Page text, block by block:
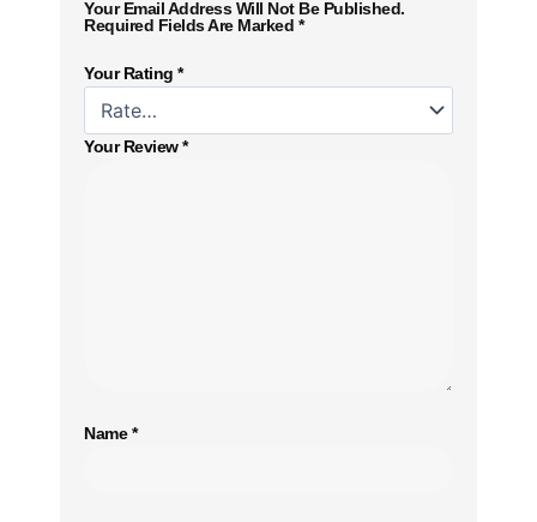
Your Email Address Will Not Be Published.
Required Fields Are Marked *
Your Rating *
Your Review*
Name*